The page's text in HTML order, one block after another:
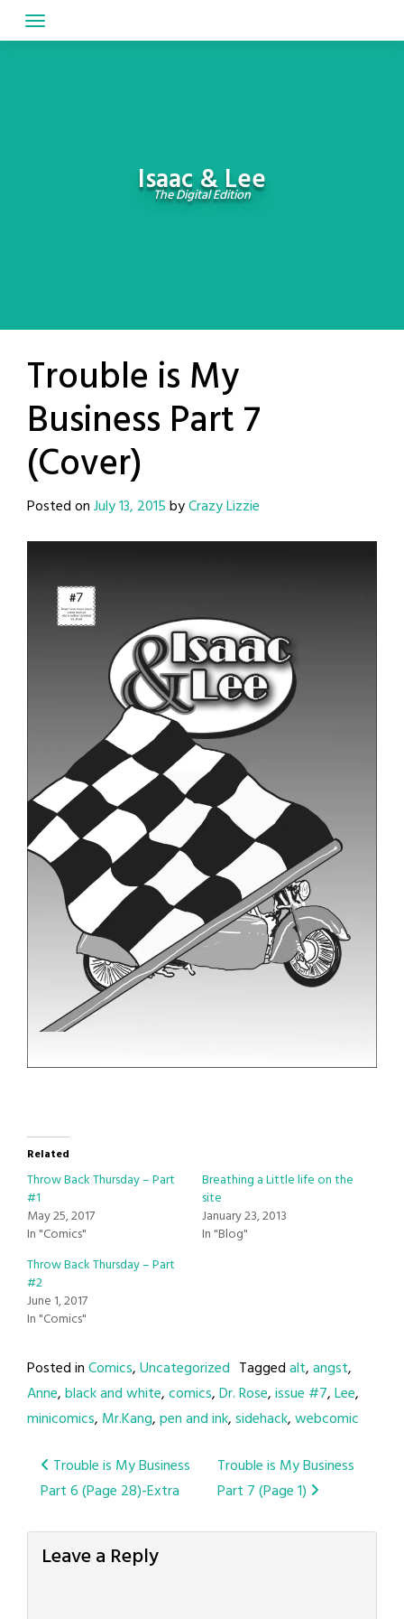
to
Isaac & Lee
The Digital Edition
Trouble is My
Business Part 7
(Cover)
Posted onJuly 13, 2015byCrazy Lizzie
Related
Throw Back Thursday – Part
#1
May 25, 2017
In "Comics"
Breathing a Little life on the
site
January 23, 2013
In "Blog"
Throw Back Thursday – Part
#2
June 1, 2017
In "Comics"
Posted inComics,Uncategorized Taggedalt,angst,
Anne,black and white,comics,Dr. Rose,issue #7,Lee,
minicomics, Mr.Kang,pen and ink,sidehack,webcomic
Post
navigation
Trouble is My Business
Part 6 (Page 28)-Extra
Trouble is My Business
Part 7 (Page 1)
Leave a Reply